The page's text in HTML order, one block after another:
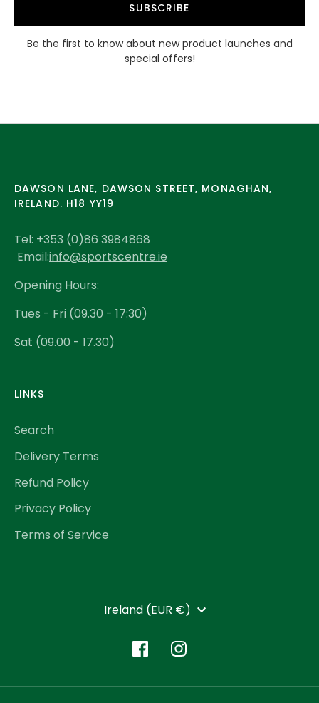
SUBSCRIBE
Be the first to know about new product launches and
special offers!
DAWSON LANE, DAWSON STREET, MONAGHAN,
IRELAND. H18 YY19
Tel: +353 (0)86 3984868
Email:info@sportscentre.ie
Opening Hours:
Tues - Fri (09.30 - 17:30)
Sat (09.00 - 17.30)
LINKS
Search
Delivery Terms
Refund Policy
Privacy Policy
Terms of Service
CURRENCYIreland (EUR €)